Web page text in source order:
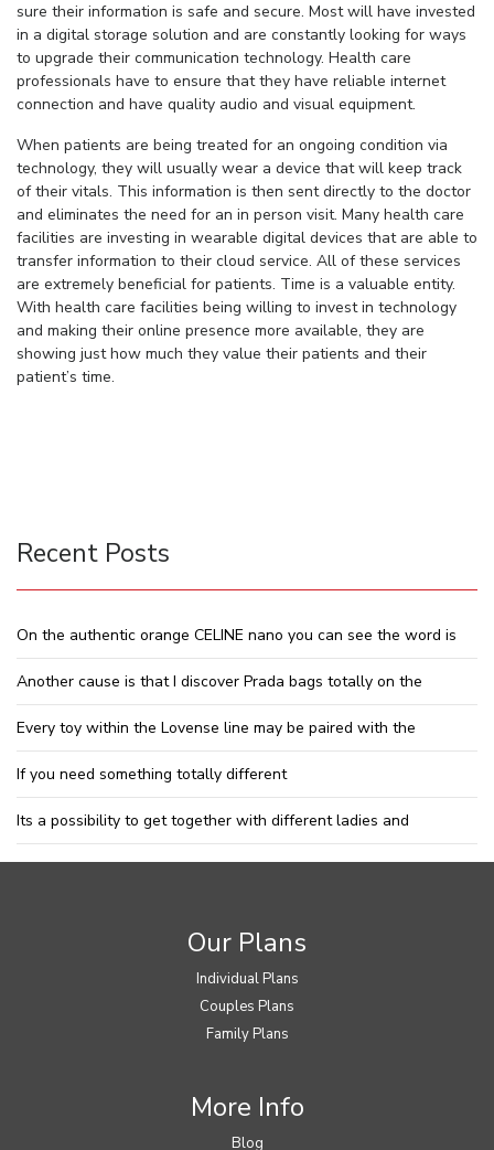
sure their information is safe and secure. Most will have invested
in a digital storage solution and are constantly looking for ways
to upgrade their communication technology. Health care
professionals have to ensure that they have reliable internet
connection and have quality audio and visual equipment.
When patients are being treated for an ongoing condition via
technology, they will usually wear a device that will keep track
of their vitals. This information is then sent directly to the doctor
and eliminates the need for an in person visit. Many health care
facilities are investing in wearable digital devices that are able to
transfer information to their cloud service. All of these services
are extremely beneficial for patients. Time is a valuable entity.
With health care facilities being willing to invest in technology
and making their online presence more available, they are
showing just how much they value their patients and their
patient’s time.
Recent Posts
On the authentic orange CELINE nano you can see the word is
Another cause is that I discover Prada bags totally on the
Every toy within the Lovense line may be paired with the
If you need something totally different
Its a possibility to get together with different ladies and
Our Plans
Individual Plans
Couples Plans
Family Plans
More Info
Blog